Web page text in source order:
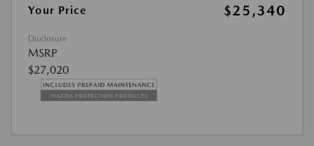
Your Price $25,340
Disclosure
MSRP
$27,020